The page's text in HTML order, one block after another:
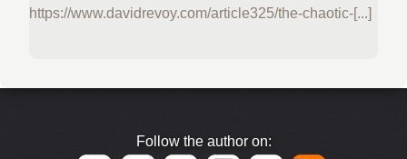
https://www.davidrevoy.com/article325/the-chaotic-[...]
Follow the author on: